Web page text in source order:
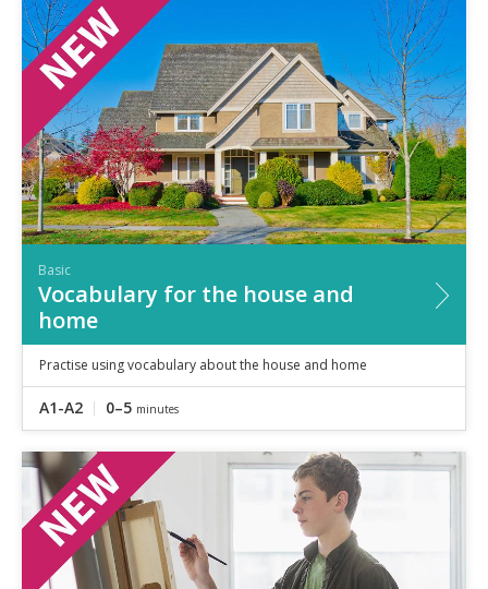
Reading
Speaking
Vocabulary
Writing
Level ?
Basic
Independent
Proficient
Time
5–10minutes
10+
Basic
Vocabulary for the house and
home
Practise using vocabulary about the house and home
A1-A2 0–5 minutes